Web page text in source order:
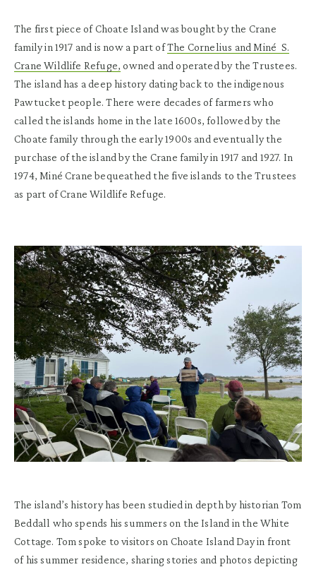
The first piece of Choate Island was bought by the Crane
family in 1917 and is now a part ofThe Cornelius and Miné S.
Crane Wildlife Refuge, owned and operated by the Trustees.
The island has a deep history dating back to the indigenous
Pawtucket people. There were decades of farmers who
called the islands home in the late 1600s, followed by the
Choate family through the early 1900s and eventually the
purchase of the island by the Crane family in 1917 and 1927. In
1974, Miné Crane bequeathed the five islands to the Trustees
as part of Crane Wildlife Refuge.
The island’s history has been studied in depth by historian Tom
Beddall who spends his summers on the Island in the White
Cottage. Tom spoke to visitors on Choate Island Day in front
of his summer residence, sharing stories and photos depicting